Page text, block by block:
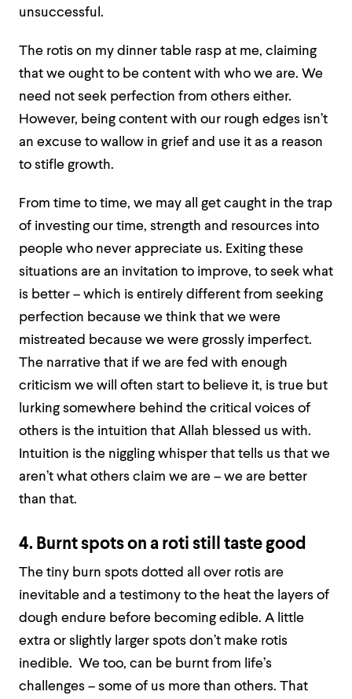
unsuccessful.
The rotis on my dinner table rasp at me, claiming
that we ought to be content with who we are. We
need not seek perfection from others either.
However, being content with our rough edges isn’t
an excuse to wallow in grief and use it as a reason
to stifle growth.
From time to time, we may all get caught in the trap
of investing our time, strength and resources into
people who never appreciate us. Exiting these
situations are an invitation to improve, to seek what
is better – which is entirely different from seeking
perfection because we think that we were
mistreated because we were grossly imperfect.
The narrative that if we are fed with enough
criticism we will often start to believe it, is true but
lurking somewhere behind the critical voices of
others is the intuition that Allah blessed us with.
Intuition is the niggling whisper that tells us that we
aren’t what others claim we are – we are better
than that.
4. Burnt spots on a roti still taste good
The tiny burn spots dotted all over rotis are
inevitable and a testimony to the heat the layers of
dough endure before becoming edible. A little
extra or slightly larger spots don’t make rotis
inedible. We too, can be burnt from life’s
challenges – some of us more than others. That